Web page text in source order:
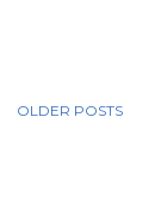
OLDER POSTS